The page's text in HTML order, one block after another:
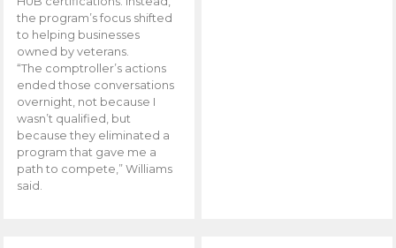
the program’s focus shifted
to helping businesses
owned by veterans.
“The comptroller’s actions
ended those conversations
overnight, not because I
wasn’t qualified, but
because they eliminated a
program that gave me a
path to compete,” Williams
said.